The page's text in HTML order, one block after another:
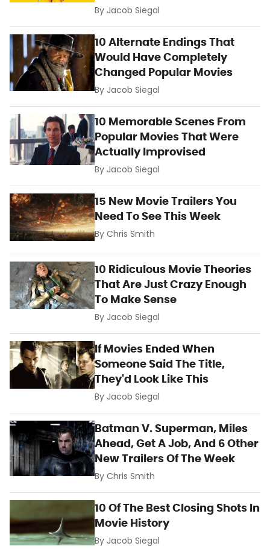
By Jacob Siegal
10 Alternate Endings That
Would Have Completely
Changed Popular Movies
By Jacob Siegal
10 Memorable Scenes From
Popular Movies That Were
Actually Improvised
By Jacob Siegal
15 New Movie Trailers You
Need To See This Week
ByChris Smith
10 Ridiculous Movie Theories
That Are Just Crazy Enough
To Make Sense
By Jacob Siegal
If Movies Ended When
Someone Said The Title,
They'd Look Like This
By Jacob Siegal
Batman V. Superman, Miles
Ahead, Get A Job, And 6 Other
New Trailers Of The Week
ByChris Smith
10 Of The Best Closing Shots In
Movie History
By Jacob Siegal